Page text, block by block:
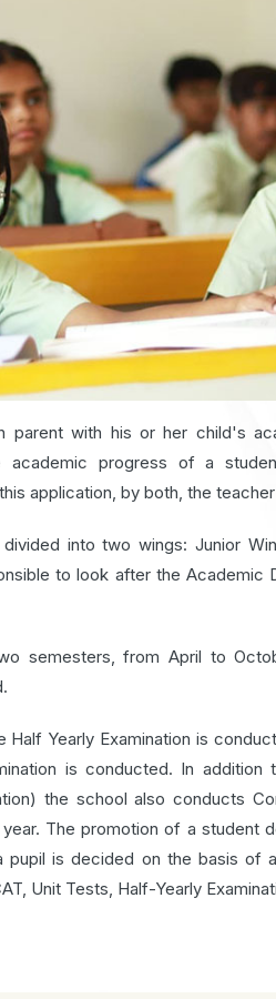
parent with his or her child's
progress of a
application, by both, the
into two wings: Junior
to look after the Academic
semesters, from April to
Yearly Examination is
is conducted. In
the school also conducts
The promotion of a student
is decided on the basis of
Unit Tests, Half-Yearly